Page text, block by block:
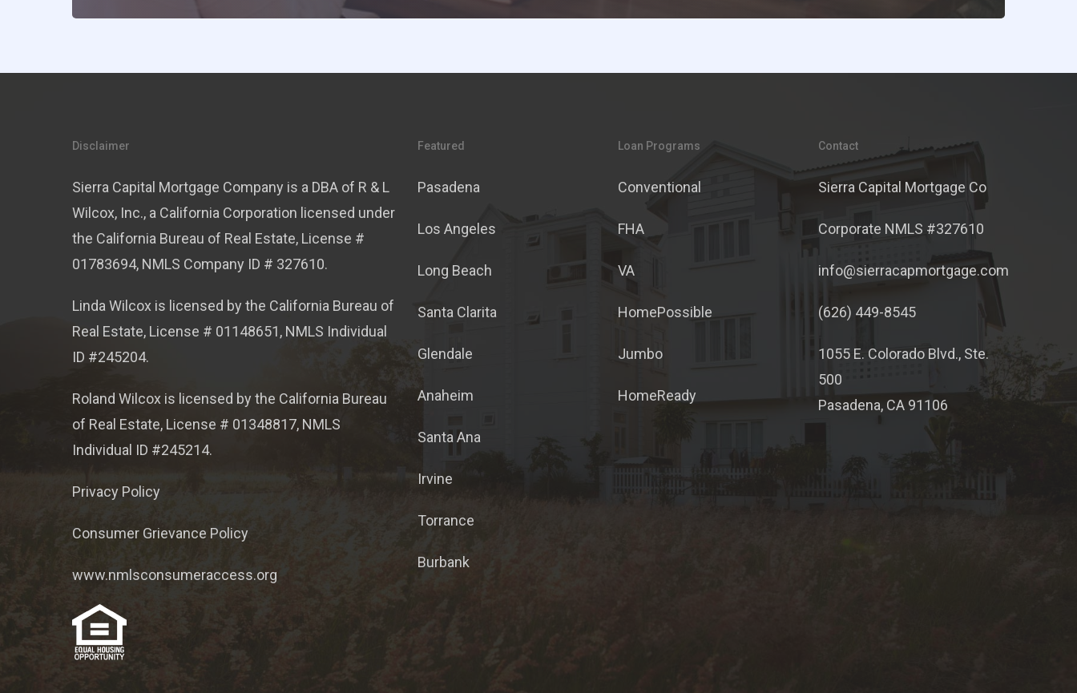
Disclaimer
Sierra Capital Mortgage Company is a DBA of R & L
Wilcox, Inc., a California Corporation licensed under
the California Bureau of Real Estate, License #
01783694, NMLS Company ID # 327610.
Linda Wilcox is licensed by the California Bureau of
Real Estate, License # 01148651, NMLS Individual
ID #245204.
Roland Wilcox is licensed by the California Bureau
of Real Estate, License # 01348817, NMLS
Individual ID #245214.
Privacy Policy
Consumer Grievance Policy
www.nmlsconsumeraccess.org
Featured
Pasadena
Los Angeles
Long Beach
Santa Clarita
Glendale
Anaheim
Santa Ana
Irvine
Torrance
Burbank
Loan Programs
Conventional
FHA
VA
HomePossible
Jumbo
HomeReady
Contact
Sierra Capital Mortgage Co
Corporate NMLS #327610
info@sierracapmortgage.com
(626) 449-8545
1055 E. Colorado Blvd., Ste.
500
Pasadena, CA 91106